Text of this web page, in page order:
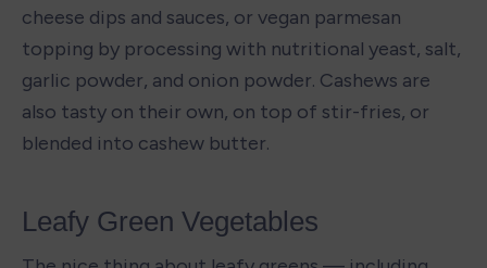
cheese dips and sauces, or vegan parmesan
topping by processing with nutritional yeast, salt,
garlic powder, and onion powder. Cashews are
also tasty on their own, on top of stir-fries, or
blended into cashew butter.
Leafy Green Vegetables